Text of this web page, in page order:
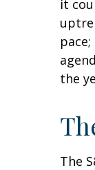
it
the
The